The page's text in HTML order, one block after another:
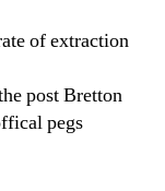
of extraction
post Bretton
pegs